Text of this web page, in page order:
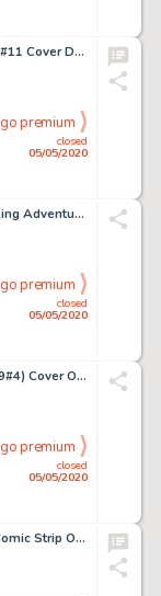
Frank Brunner Marvel Premiere #11 Cover Doctor Strange Original Art (Marvel, 1973)....
closed
05/05/2020
go premium
Jack Kirby and Chic Stone Amazing Adventures #2 Splash Page 1 Inhumans Original Art (Marvel, 1970)....
closed
05/05/2020
go premium
L. B. Cole Target Comics #94 (V9#4) Cover Original Art (Premium, 1948)....
closed
05/05/2020
go premium
Charles Schulz Peanuts Daily Comic Strip Original Art dated 1-20-59 (United Feature Syndicate, 1959)....